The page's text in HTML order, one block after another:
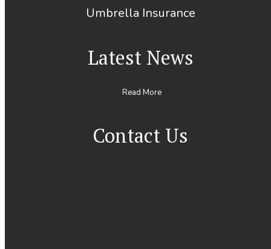
Umbrella Insurance
Latest News
Read More
Contact Us